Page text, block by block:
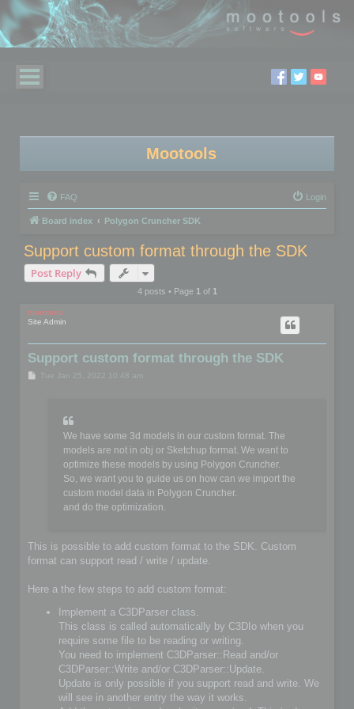
Mootools
FAQ Login
Board index Polygon Cruncher SDK
Support custom format through the SDK
Post Reply
4 posts • Page 1of 1
mootools
Site Admin
Support custom format through the SDK
PTue Jan 25, 2022 10:48 am
We have some 3d models in our custom format. The
models are not in obj or Sketchup format. We want to
optimize these models by using Polygon Cruncher.
So, we want you to guide us on how can we import the
custom model data in Polygon Cruncher.
and do the optimization.
This is possible to add custom format to the SDK. Custom
format can support read / write / update.
Here a the few steps to add custom format:
Implement a C3DParser class.
This class is called automatically by C3DIo when you
require some file to be reading or writing.
You need to implement C3DParser::Read and/or
C3DParser::Write and/or C3DParser::Update.
Update is only possible if you support read and write. We
will see in another entry the way it works.